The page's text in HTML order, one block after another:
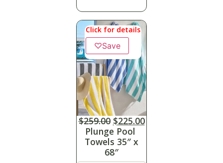
Click for details
♡Save
$259.00 $225.00
Plunge Pool
Towels 35″ x
68″